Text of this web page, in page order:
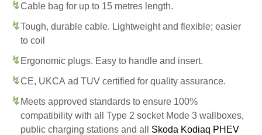
Cable bag for up to 15 metres length.
Tough, durable cable. Lightweight and flexible; easier
to coil
Ergonomic plugs. Easy to handle and insert.
CE, UKCA ad TUV certified for quality assurance.
Meets approved standards to ensure 100%
compatibility with all Type 2 socket Mode 3 wallboxes,
public charging stations and all Skoda Kodiaq PHEV